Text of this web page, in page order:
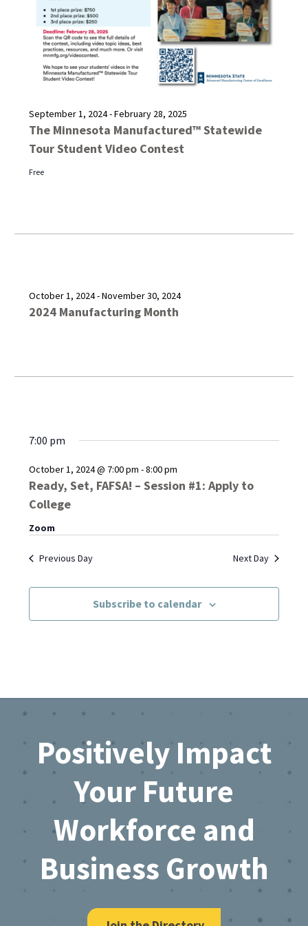
The Minnesota Manufactured™ Statewide
Tour Student Video Contest
September 1, 2024-February 28, 2025
Free
2024 Manufacturing Month
October 1, 2024-November 30, 2024
7:00 pm
Ready, Set, FAFSA! – Session #1: Apply to
College
October 1, 2024 @ 7:00 pm -8:00 pm
Zoom
Previous Day Next Day
Subscribe to calendar
Footer
Positively Impact
Your Future
Workforce and
Business Growth